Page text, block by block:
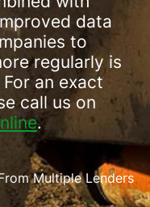
data
to
regularly is
an exact
call us on
.
Multiple Lenders